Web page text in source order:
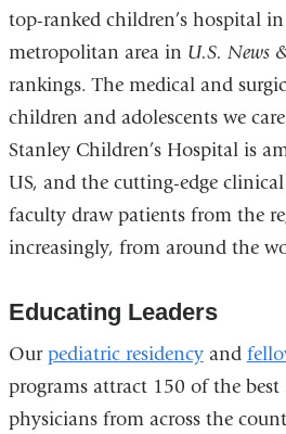
top-ranked children’s hospital
metropolitan area in U.S. News
rankings. The medical and
children and adolescents we
Stanley Children’s Hospital is
US, and the cutting-edge
faculty draw patients from the
increasingly, from around the
Educating Leaders
Ourpediatric residencyand
programs attract 150 of the
physicians from across the